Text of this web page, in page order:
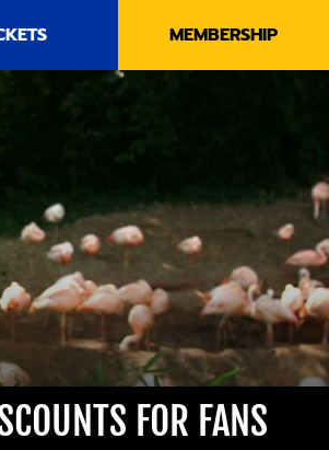
MEMBERSHIP
FOR FANS